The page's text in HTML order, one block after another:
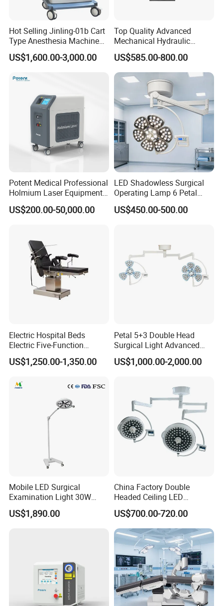
Hot Selling Jinling-01b Cart
Type Anesthesia Machine
for Sugery ICU Equipment
US$1,600.00-3,000.00
Top Quality Advanced
Mechanical Hydraulic
Comprehensive Delivery Bed
for Hospitals
US$585.00-800.00
Potent Medical Professional
Holmium Laser Equipment
Urology for Bph Cutting
Urological Lithotripsy Holep
US$200.00-50,000.00
LED Shadowless Surgical
Operating Lamp 6 Petal
Ceiling Mounted Ot Light
Adjustable Color
US$450.00-500.00
Electric Hospital Beds
Electric Five-Function
Operating Table
US$1,250.00-1,350.00
Petal 5+3 Double Head
Surgical Light Advanced
Illumination Medical Light
US$1,000.00-2,000.00
Mobile LED Surgical
Examination Light 30W
Floor Stand Medical Lamp
Jd1800L Plus
US$1,890.00
China Factory Double
Headed Ceiling LED
Surgical Light 700/500 High
Illumination Shadowless
Lamp Hospital Operating
Room Medical Equipment
US$700.00-720.00